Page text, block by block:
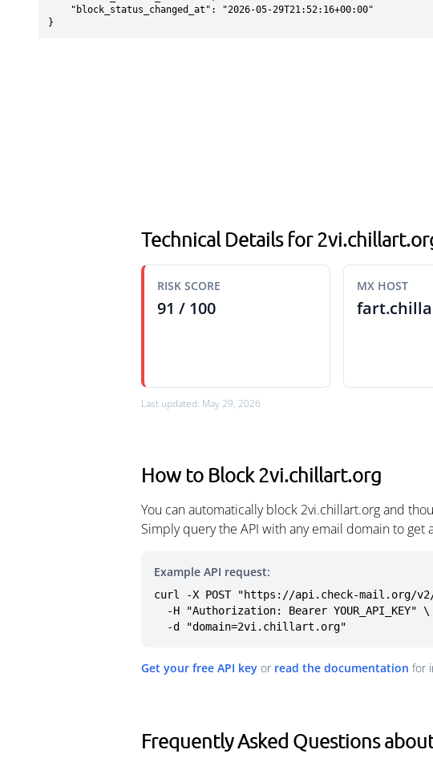
}
Technical Details for
RISK SCORE
91 / 100
MX HOST
Last updated: May 29, 2026
How to Block 2vi.chillart.org
You can automatically block 2vi.chillart.org and
Simply query the API with any email domain to
Example API request:
curl -X POST "https://api.check-mail.org/
  -d "domain=2vi.chillart.org"
Get your free API key or read the documentation for
Frequently Asked Questions